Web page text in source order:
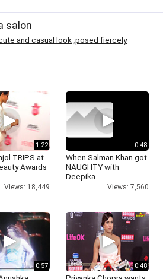
salon
and casual look posed fiercely
1:22
TRIPS at
Awards
Views: 18,449
0:48
When Salman Khan got
NAUGHTY with
Deepika
Views: 7,560
0:57 0:48